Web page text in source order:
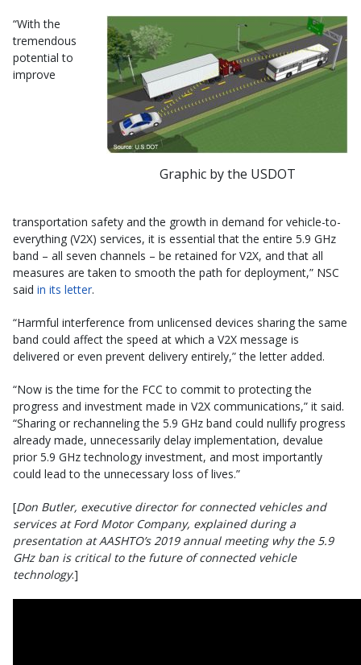
Graphic by the USDOT
“With the
tremendous
potential to
improve
transportation safety and the growth in demand for vehicle-to-
everything (V2X) services, it is essential that the entire 5.9 GHz
band – all seven channels – be retained for V2X, and that all
measures are taken to smooth the path for deployment,” NSC
said in its letter.
“Harmful interference from unlicensed devices sharing the same
band could affect the speed at which a V2X message is
delivered or even prevent delivery entirely,” the letter added.
“Now is the time for the FCC to commit to protecting the
progress and investment made in V2X communications,” it said.
“Sharing or rechanneling the 5.9 GHz band could nullify progress
already made, unnecessarily delay implementation, devalue
prior 5.9 GHz technology investment, and most importantly
could lead to the unnecessary loss of lives.”
[Don Butler, executive director for connected vehicles and
services at Ford Motor Company, explained during a
presentation at AASHTO’s 2019 annual meeting why the 5.9
GHz ban is critical to the future of connected vehicle
technology.]